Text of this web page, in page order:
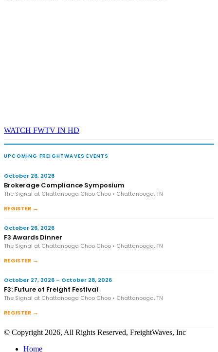
WATCH FWTV IN HD
UPCOMING FREIGHTWAVES EVENTS
October 26, 2026
Brokerage Compliance Symposium
The Signal at Chattanooga Choo Choo • Chattanooga, TN
REGISTER →
October 26, 2026
F3 Awards Dinner
The Signal at Chattanooga Choo Choo • Chattanooga, TN
REGISTER →
October 27, 2026 – October 28, 2026
F3: Future of Freight Festival
The Signal at Chattanooga Choo Choo • Chattanooga, TN
REGISTER →
© Copyright 2026, All Rights Reserved, FreightWaves, Inc
Home